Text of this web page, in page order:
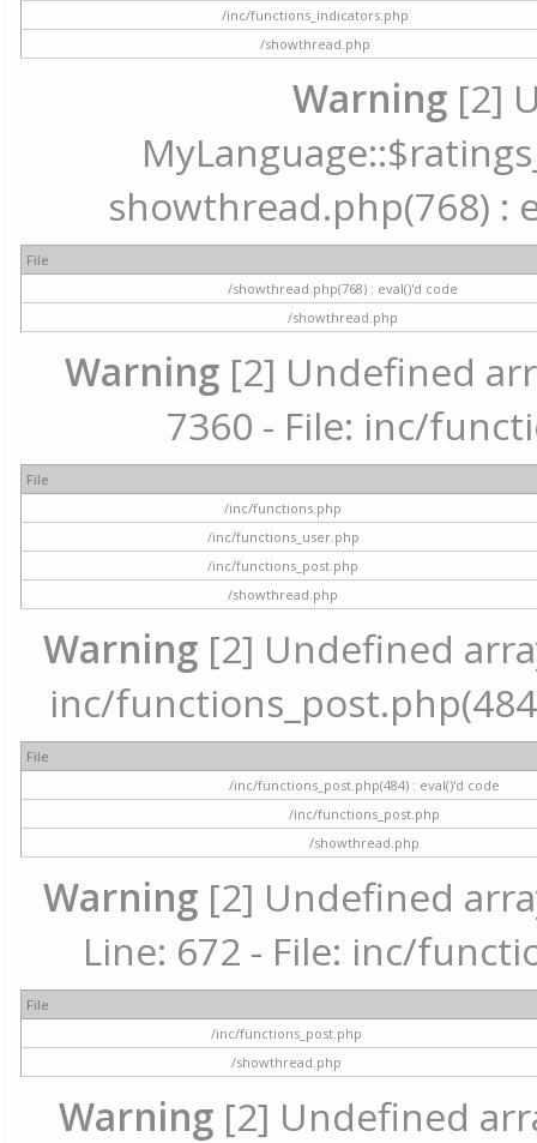
/inc/functions_indicators.php
/showthread.php
Warning [2]
showthread.php(768) :
File
/showthread.php(768) : eval()'d code
/showthread.php
Warning [2] Undefined
7360 - File: inc/
File
/inc/functions.php
/inc/functions_user.php
/inc/functions_post.php
/showthread.php
Warning [2] Undefined
inc/
File
/inc/functions_post.php(484) : eval()'d code
/inc/functions_post.php
/showthread.php
Warning[2] Undefined
Line: 672 - File: inc/
File
/inc/functions_post.php
/showthread.php
Warning[2] Undefined